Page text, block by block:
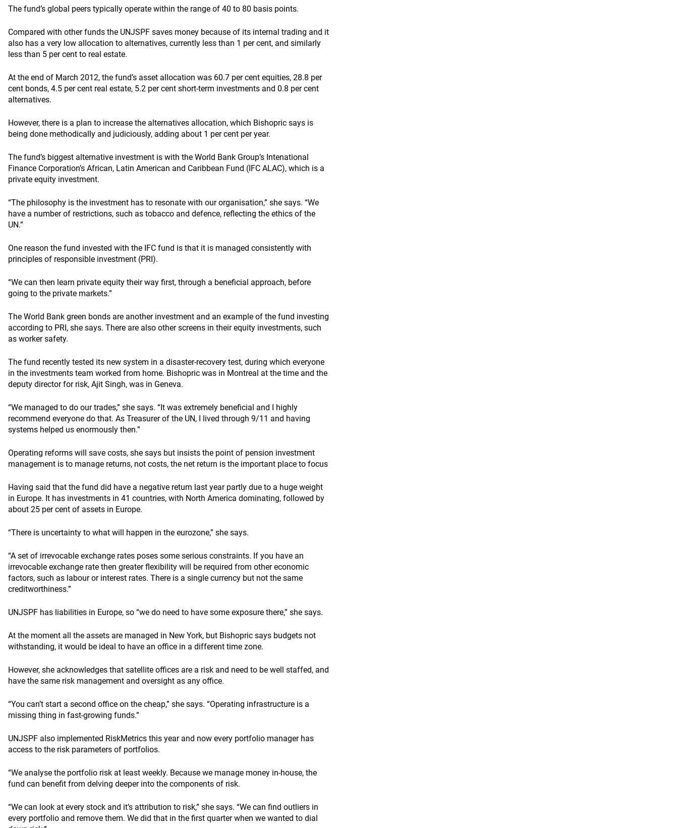
The fund’s global peers typically operate within the range of 40 to 80 basis points.
Compared with other funds the UNJSPF saves money because of its internal trading and it
also has a very low allocation to alternatives, currently less than 1 per cent, and similarly
less than 5 per cent to real estate.
At the end of March 2012, the fund’s asset allocation was 60.7 per cent equities, 28.8 per
cent bonds, 4.5 per cent real estate, 5.2 per cent short-term investments and 0.8 per cent
alternatives.
However, there is a plan to increase the alternatives allocation, which Bishopric says is
being done methodically and judiciously, adding about 1 per cent per year.
The fund’s biggest alternative investment is with the World Bank Group’s Intenational
Finance Corporation’s African, Latin American and Caribbean Fund (IFC ALAC), which is a
private equity investment.
“The philosophy is the investment has to resonate with our organisation,” she says. “We
have a number of restrictions, such as tobacco and defence, reflecting the ethics of the
UN.”
One reason the fund invested with the IFC fund is that it is managed consistently with
principles of responsible investment (PRI).
“We can then learn private equity their way first, through a beneficial approach, before
going to the private markets.”
The World Bank green bonds are another investment and an example of the fund investing
according to PRI, she says. There are also other screens in their equity investments, such
as worker safety.
The fund recently tested its new system in a disaster-recovery test, during which everyone
in the investments team worked from home. Bishopric was in Montreal at the time and the
deputy director for risk, Ajit Singh, was in Geneva.
“We managed to do our trades,” she says. “It was extremely beneficial and I highly
recommend everyone do that. As Treasurer of the UN, I lived through 9/11 and having
systems helped us enormously then.”
Operating reforms will save costs, she says but insists the point of pension investment
management is to manage returns, not costs, the net return is the important place to focus
Having said that the fund did have a negative return last year partly due to a huge weight
in Europe. It has investments in 41 countries, with North America dominating, followed by
about 25 per cent of assets in Europe.
“There is uncertainty to what will happen in the eurozone,” she says.
“A set of irrevocable exchange rates poses some serious constraints. If you have an
irrevocable exchange rate then greater flexibility will be required from other economic
factors, such as labour or interest rates. There is a single currency but not the same
creditworthiness.”
UNJSPF has liabilities in Europe, so “we do need to have some exposure there,” she says.
At the moment all the assets are managed in New York, but Bishopric says budgets not
withstanding, it would be ideal to have an office in a different time zone.
However, she acknowledges that satellite offices are a risk and need to be well staffed, and
have the same risk management and oversight as any office.
“You can’t start a second office on the cheap,” she says. “Operating infrastructure is a
missing thing in fast-growing funds.”
UNJSPF also implemented RiskMetrics this year and now every portfolio manager has
access to the risk parameters of portfolios.
“We analyse the portfolio risk at least weekly. Because we manage money in-house, the
fund can benefit from delving deeper into the components of risk.
“We can look at every stock and it’s attribution to risk,” she says. “We can find outliers in
every portfolio and remove them. We did that in the first quarter when we wanted to dial